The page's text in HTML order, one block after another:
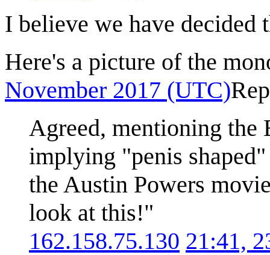
I believe we have decided
Here's a picture of the
November 2017 (UTC)
Agreed, mentioning
implying "penis
the Austin Powers
look at this!"
162.158.75.130 21:41,